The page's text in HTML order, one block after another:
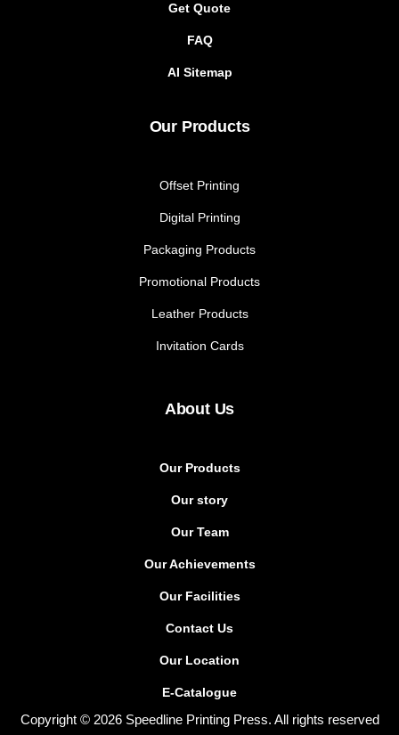
Get Quote
FAQ
AI Sitemap
Our Products
Offset Printing
Digital Printing
Packaging Products
Promotional Products
Leather Products
Invitation Cards
About Us
Our Products
Our story
Our Team
Our Achievements
Our Facilities
Contact Us
Our Location
E-Catalogue
Copyright © 2026 Speedline Printing Press. All rights reserved